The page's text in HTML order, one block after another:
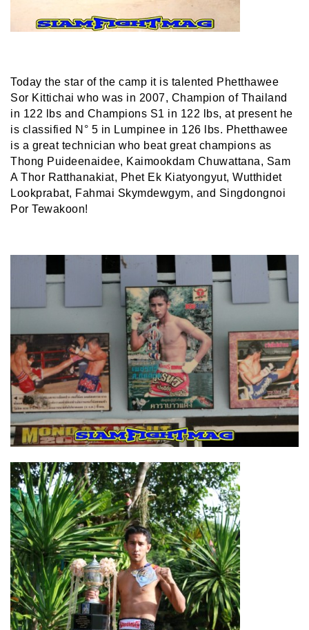
Today the star of the camp it is talented Phetthawee
Sor Kittichai who was in 2007, Champion of Thailand
in 122 lbs and Champions S1 in 122 lbs, at present he
is classified N° 5 in Lumpinee in 126 lbs. Phetthawee
is a great technician who beat great champions as
Thong Puideenaidee, Kaimookdam Chuwattana, Sam
A Thor Ratthanakiat, Phet Ek Kiatyongyut, Wutthidet
Lookprabat, Fahmai Skymdewgym, and Singdongnoi
Por Tewakoon!